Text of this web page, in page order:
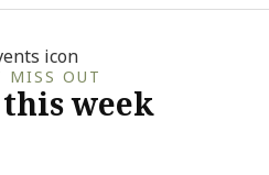
MISS OUT
week